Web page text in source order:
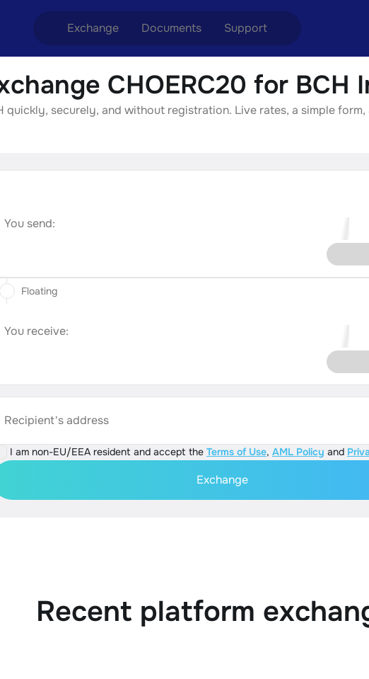
Exchange
Exchange ETH to USDT
Exchange XMR to USDT
Documents
Blog
Aml Politics
Support
Telegram
Online chat
CHOERC20 for BCH
quickly, securely, and without registration. Live rates, a simple
You send:
You receive:
Recipient's address
I am non-EU/EEA resident and accept the Terms of Use, AML Policy and
Floating
Exchange
Recent platform